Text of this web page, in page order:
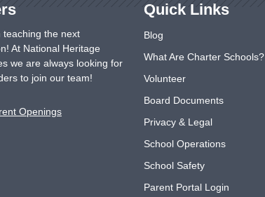
teaching the next
At National Heritage
we are always looking for
to join our team!
Openings
Quick Links
Blog
What Are Charter Schools?
Volunteer
Board Documents
Privacy & Legal
School Operations
School Safety
Parent Portal Login